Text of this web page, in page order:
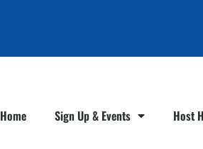
Home Sign Up & Events Host